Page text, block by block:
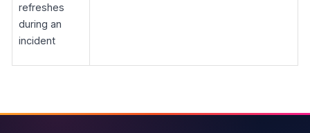
refreshes
during an
incident